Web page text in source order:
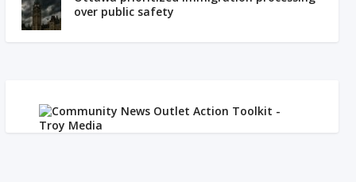
over public safety